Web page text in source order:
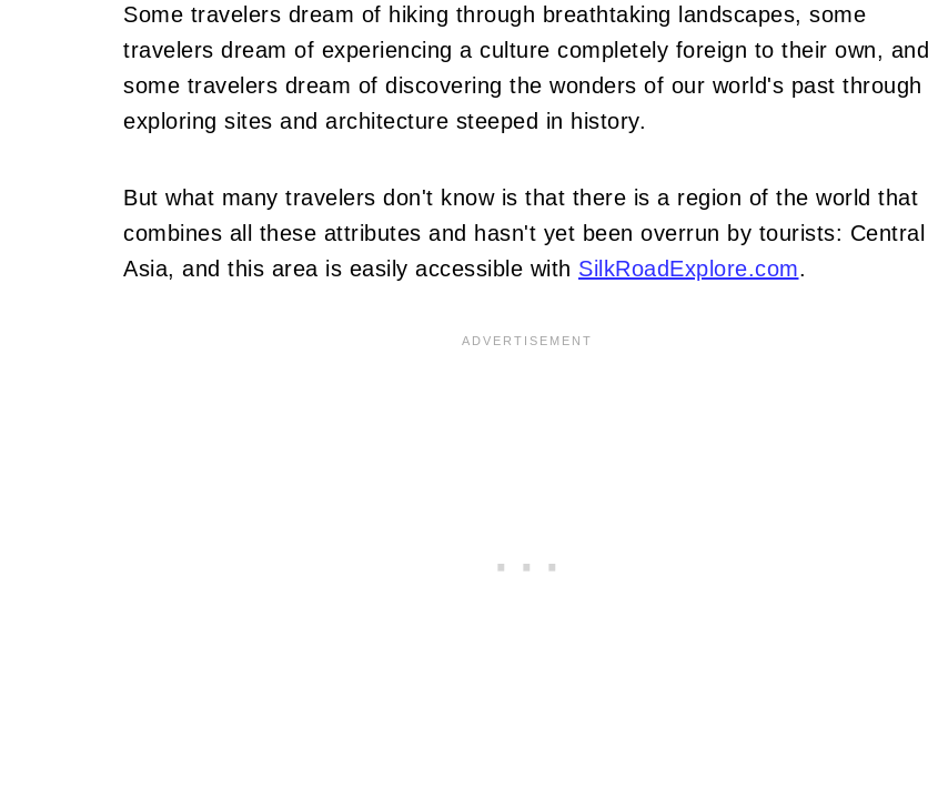
Some travelers dream of hiking through breathtaking landscapes, some
travelers dream of experiencing a culture completely foreign to their own, and
some travelers dream of discovering the wonders of our world's past through
exploring sites and architecture steeped in history.
But what many travelers don't know is that there is a region of the world that
combines all these attributes and hasn't yet been overrun by tourists: Central
Asia, and this area is easily accessible with SilkRoadExplore.com.